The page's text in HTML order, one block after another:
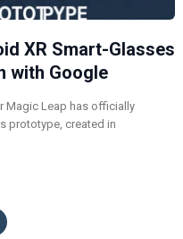
XR Smart-Glasses
with Google
Magic Leap has officially
prototype, created in